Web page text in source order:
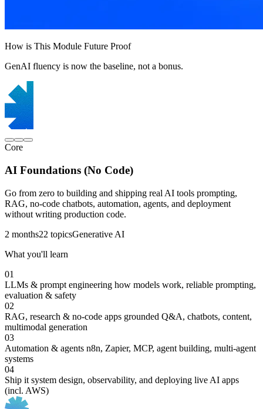
How is This Module Future Proof
GenAI fluency is now the baseline, not a bonus.
Core
AI Foundations (No Code)
Go from zero to building and shipping real AI tools prompting,
RAG, no-code chatbots, automation, agents, and deployment
without writing production code.
2 months22 topicsGenerative AI
What you'll learn
01
LLMs & prompt engineering how models work, reliable prompting,
evaluation & safety
02
RAG, research & no-code apps grounded Q&A, chatbots, content,
multimodal generation
03
Automation & agents n8n, Zapier, MCP, agent building, multi-agent
systems
04
Ship it system design, observability, and deploying live AI apps
(incl. AWS)